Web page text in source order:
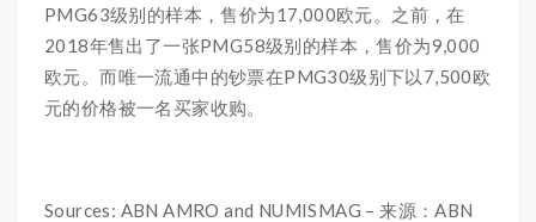
PMG63级别的样本，售价为17,000欧元。之前，在
2018年售出了一张PMG58级别的样本，售价为9,000
欧元。而唯一流通中的钞票在PMG30级别下以7,500欧
元的价格被一名买家收购。
Sources: ABN AMRO and NUMISMAG – 来源：ABN